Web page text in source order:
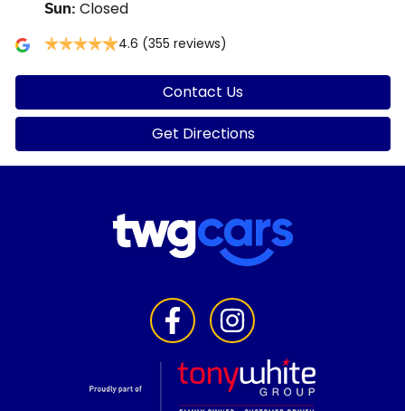
Sun: Closed
4.6 (355 reviews)
Contact Us
Get Directions